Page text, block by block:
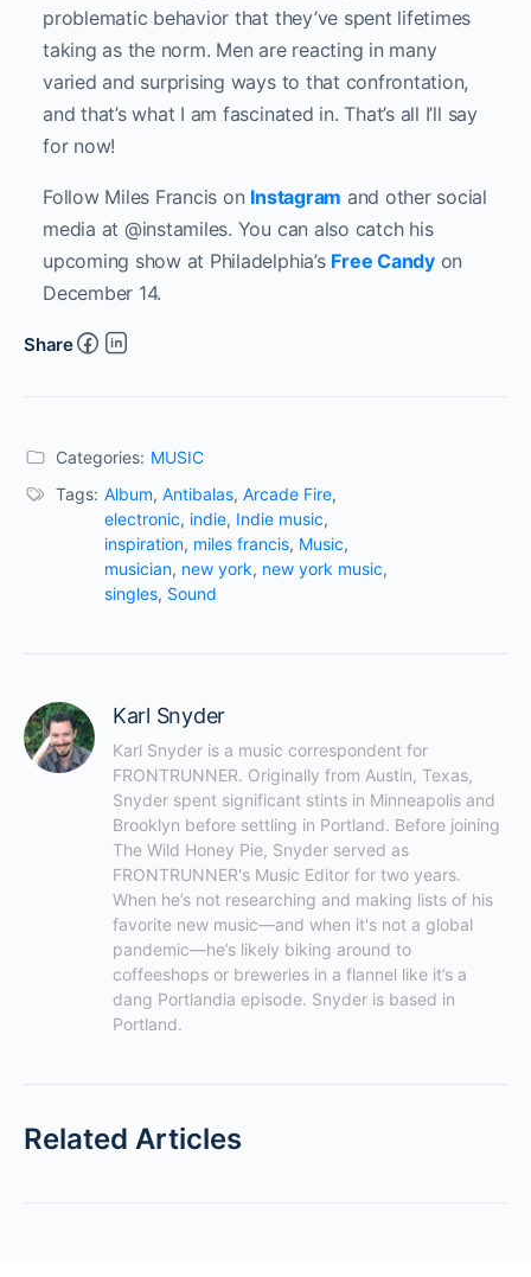
problematic behavior that they’ve spent lifetimes
taking as the norm. Men are reacting in many
varied and surprising ways to that confrontation,
and that’s what I am fascinated in. That’s all I’ll say
for now!
Follow Miles Francis on Instagram and other social
media at @instamiles. You can also catch his
upcoming show at Philadelphia’s Free Candyon
December 14.
Share
Categories: MUSIC
Tags: Album, Antibalas, Arcade Fire,
electronic, indie, Indie music,
inspiration, miles francis, Music,
musician, new york, new york music,
singles, Sound
Karl Snyder
Karl Snyder is a music correspondent for
FRONTRUNNER. Originally from Austin, Texas,
Snyder spent significant stints in Minneapolis and
Brooklyn before settling in Portland. Before joining
The Wild Honey Pie, Snyder served as
FRONTRUNNER's Music Editor for two years.
When he’s not researching and making lists of his
favorite new music—and when it's not a global
pandemic—he’s likely biking around to
coffeeshops or breweries in a flannel like it’s a
dang Portlandia episode. Snyder is based in
Portland.
Related Articles